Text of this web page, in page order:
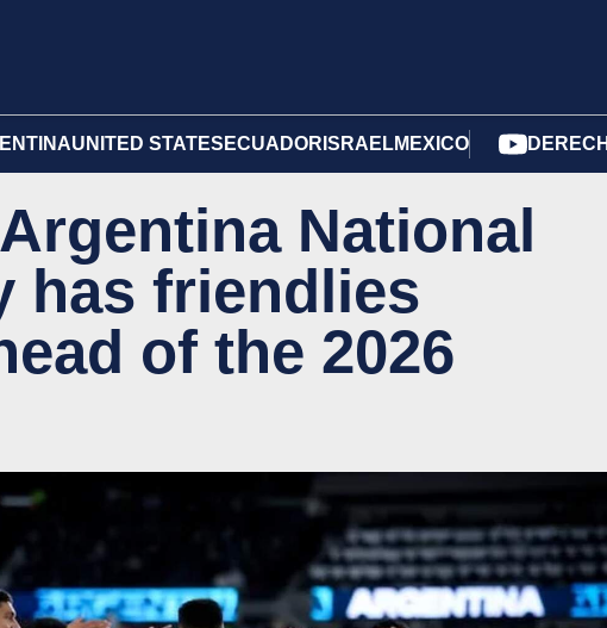
UNITED STATES ECUADOR ISRAELMEXICO
National
has friendlies
of the 2026